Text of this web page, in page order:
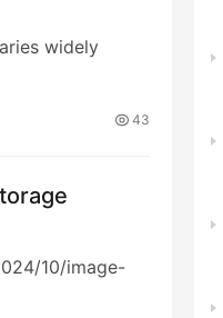
widely
43
10/image-